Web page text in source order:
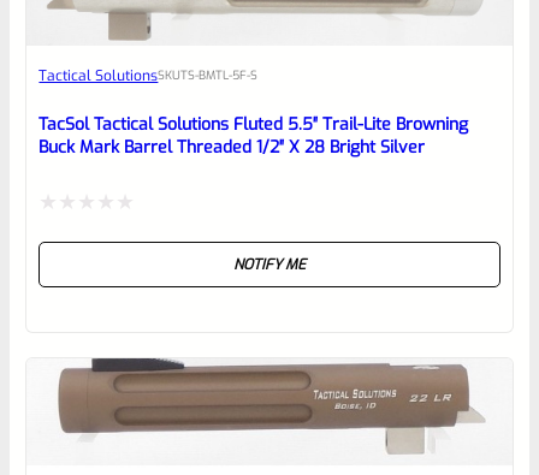
Place here Description for your
reviewbox
Tactical SolutionsSKUTS-BMTL-5F-S
TacSol Tactical Solutions Fluted 5.5″ Trail-Lite Browning
Buck Mark Barrel Threaded 1/2″ X 28 Bright Silver
NOTIFY ME